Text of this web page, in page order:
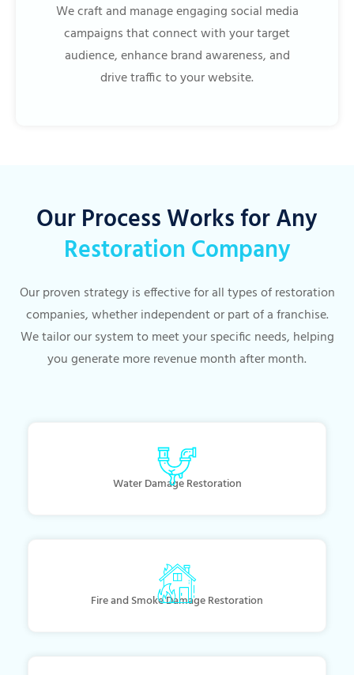
We craft and manage engaging social media
campaigns that connect with your target
audience, enhance brand awareness, and
drive traffic to your website.
Our Process Works for Any
Restoration Company
Our proven strategy is effective for all types of restoration
companies, whether independent or part of a franchise.
We tailor our system to meet your specific needs, helping
you generate more revenue month after month.
Water Damage Restoration
Fire and Smoke Damage Restoration